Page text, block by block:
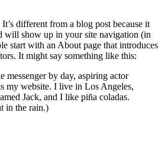
different from a blog post because it
will show up in your site navigation (in
start with an About page that introduces
It might say something like this:
messenger by day, aspiring actor
my website. I live in Los Angeles,
Jack, and I like piña coladas.
in the rain.)